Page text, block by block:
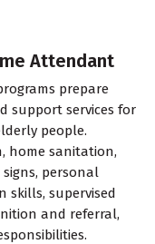
Attendant
prepare
support services for
people.
home sanitation,
personal
skills, supervised
and referral,